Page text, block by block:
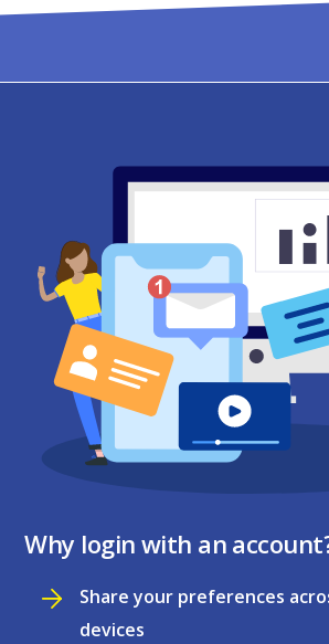
Why login with an
Share your preferences
devices